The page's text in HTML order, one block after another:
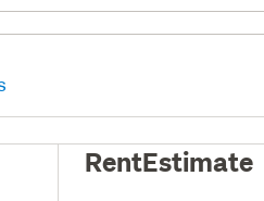
RentEstimate